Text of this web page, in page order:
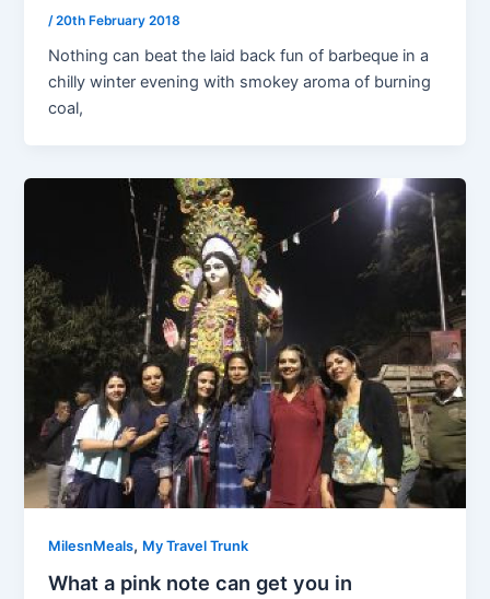
/20th February 2018
Nothing can beat the laid back fun of barbeque in a
chilly winter evening with smokey aroma of burning
coal,
MilesnMeals, My Travel Trunk
What a pink note can get you in